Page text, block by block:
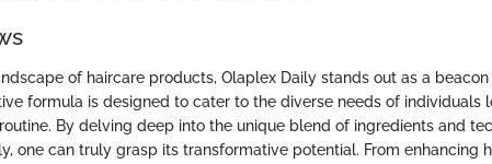
of haircare products, Olaplex Daily stands out as a
formula is designed to cater to the diverse needs of individuals
By delving deep into the unique blend of ingredients and
one can truly grasp its transformative potential. From enhancing